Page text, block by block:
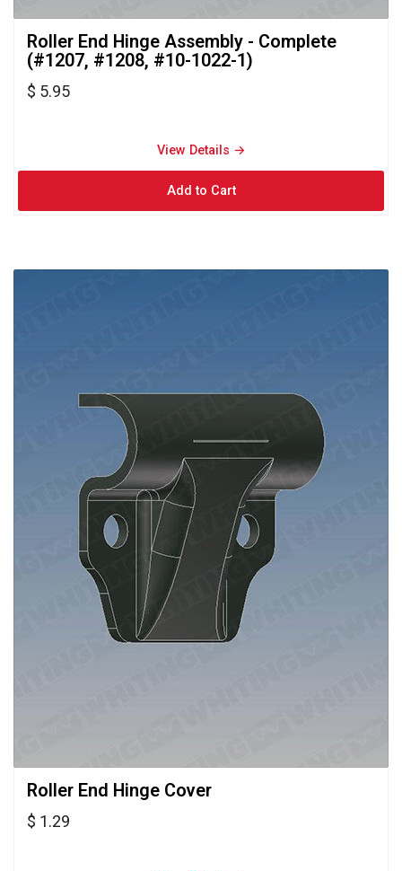
Roller End Hinge Assembly - Complete
(#1207, #1208, #10-1022-1)
$ 5.95
View Details →
Roller End Hinge Cover
$ 1.29